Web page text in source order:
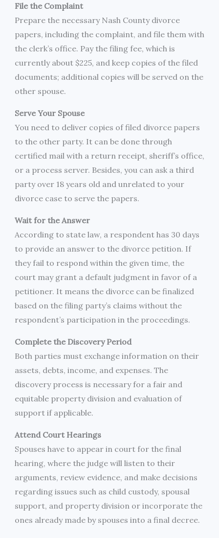
File the Complaint
Prepare the necessary Nash County divorce
papers, including the complaint, and file them with
the clerk’s office. Pay the filing fee, which is
currently about $225, and keep copies of the filed
documents; additional copies will be served on the
other spouse.
Serve Your Spouse
You need to deliver copies of filed divorce papers
to the other party. It can be done through
certified mail with a return receipt, sheriff’s office,
or a process server. Besides, you can ask a third
party over 18 years old and unrelated to your
divorce case to serve the papers.
Wait for the Answer
According to state law, a respondent has 30 days
to provide an answer to the divorce petition. If
they fail to respond within the given time, the
court may grant a default judgment in favor of a
petitioner. It means the divorce can be finalized
based on the filing party’s claims without the
respondent’s participation in the proceedings.
Complete the Discovery Period
Both parties must exchange information on their
assets, debts, income, and expenses. The
discovery process is necessary for a fair and
equitable property division and evaluation of
support if applicable.
Attend Court Hearings
Spouses have to appear in court for the final
hearing, where the judge will listen to their
arguments, review evidence, and make decisions
regarding issues such as child custody, spousal
support, and property division or incorporate the
ones already made by spouses into a final decree.